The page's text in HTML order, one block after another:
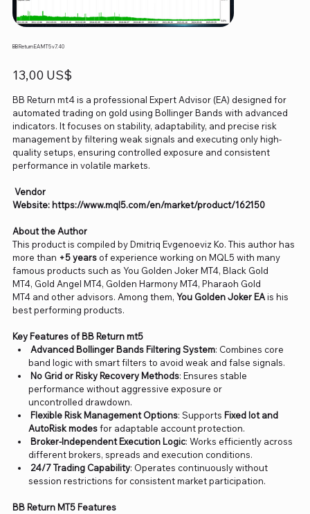
BB Return EA MT5 v7.40
Precio
13,00 US$
BB Return mt4 is a professional Expert Advisor (EA) designed for
automated trading on gold using Bollinger Bands with advanced
indicators. It focuses on stability, adaptability, and precise risk
management by filtering weak signals and executing only high-
quality setups, ensuring controlled exposure and consistent
performance in volatile markets.
Vendor
Website: https://www.mql5.com/en/market/product/162150
About the Author
This product is compiled by Dmitriq Evgenoeviz Ko. This author has
more than +5 yearsof experience working on MQL5 with many
famous products such as You Golden Joker MT4, Black Gold
MT4, Gold Angel MT4, Golden Harmony MT4, Pharaoh Gold
MT4 and other advisors. Among them, You Golden Joker EAis his
best performing products.
Key Features of BB Return mt5
Advanced Bollinger Bands Filtering System: Combines core
band logic with smart filters to avoid weak and false signals.
No Grid or Risky Recovery Methods: Ensures stable
performance without aggressive exposure or
uncontrolled drawdown.
Flexible Risk Management Options: Supports Fixed lot and
AutoRisk modesfor adaptable account protection.
Broker-Independent Execution Logic: Works efficiently across
different brokers, spreads and execution conditions.
24/7 Trading Capability: Operates continuously without
session restrictions for consistent market participation.
BB Return MT5 Features